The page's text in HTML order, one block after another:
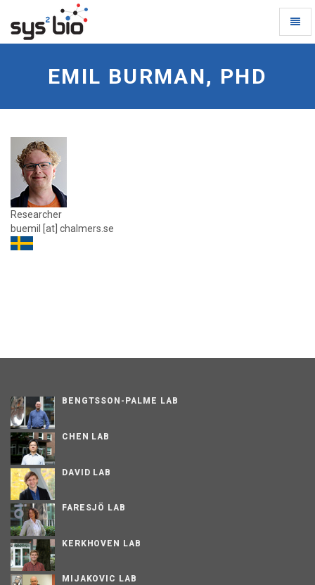
Emil-
EMIL BURMAN, PHD
Researcher
buemil [at] chalmers.se
BENGTSSON-PALME LAB
CHEN LAB
DAVID LAB
FARESJÖ LAB
KERKHOVEN LAB
MIJAKOVIC LAB